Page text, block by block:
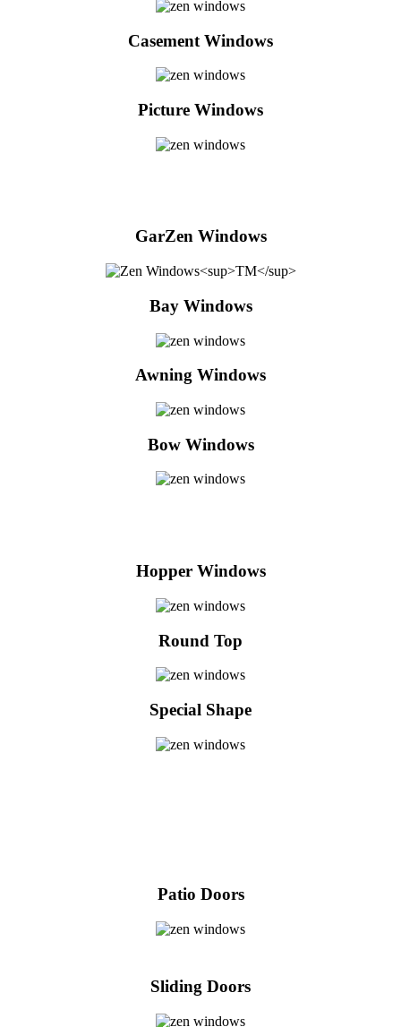
Casement Windows
Picture Windows
GarZen Windows
Bay Windows
Awning Windows
Bow Windows
Hopper Windows
Round Top
Special Shape
Patio Doors
Sliding Doors